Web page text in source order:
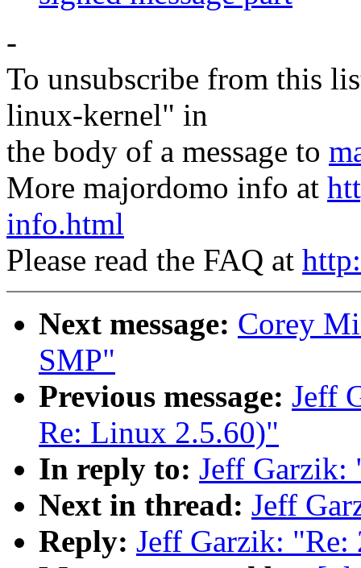
-
To unsubscribe from this
linux-kernel" in
the body of a message to
More majordomo info at
info.html
Please read the FAQ at
Next message: Corey
SMP"
Previous message: Jeff
Re: Linux 2.5.60)"
In reply to: Jeff Garzik:
Next in thread: Jeff
Reply: Jeff Garzik: "Re: